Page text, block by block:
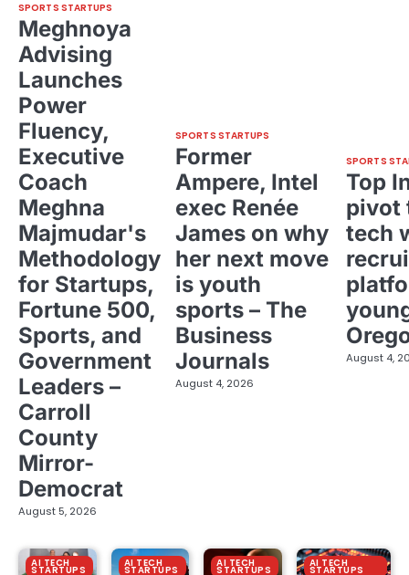
SPORTS STARTUPS
Meghnoya
Advising
Launches
Power
Fluency,
Executive
Coach
Meghna
Majmudar's
Methodology
for Startups,
Fortune 500,
Sports, and
Government
Leaders –
Carroll
County
Mirror-
Democrat
August 5, 2026
SPORTS STARTUPS
Former
Ampere, Intel
exec Renée
James on why
her next move
is youth
sports – The
Business
Journals
August 4, 2026
SPORTS
Top
pivot
tech
August 4,
AI TECH
STARTUPS
AI TECH
STARTUPS
AI TECH
STARTUPS
AI TECH
STARTUPS